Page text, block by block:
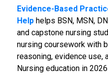
Evidence-Based
Helphelps BSN, MSN,
and capstone nursing
nursing coursework with
reasoning, evidence use,
Nursing education in